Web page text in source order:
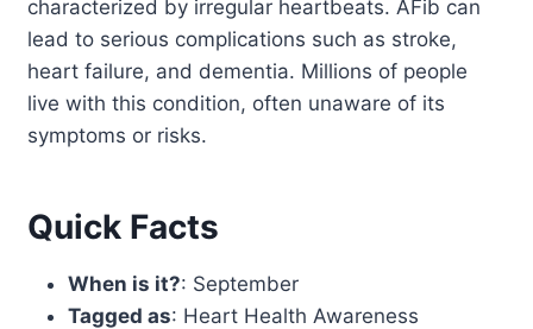
characterized by irregular heartbeats. AFib can
lead to serious complications such as stroke,
heart failure, and dementia. Millions of people
live with this condition, often unaware of its
symptoms or risks.
Quick Facts
When is it?: September
Tagged as: Heart Health Awareness